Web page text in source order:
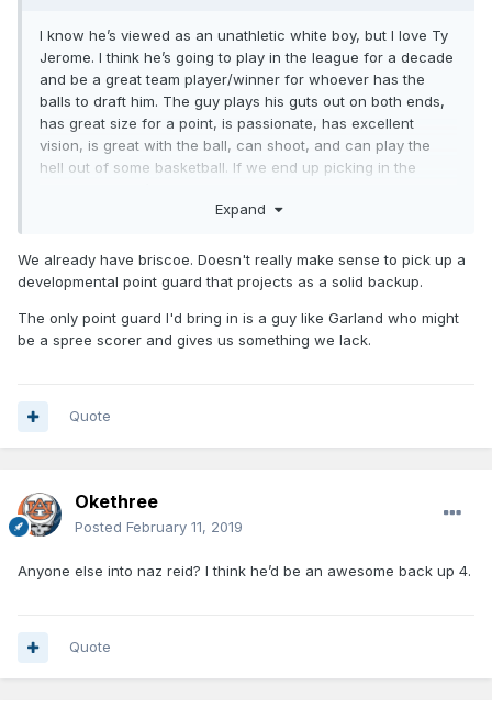
I know he’s viewed as an unathletic white boy, but I love Ty
Jerome. I think he’s going to play in the league for a decade
and be a great team player/winner for whoever has the
balls to draft him. The guy plays his guts out on both ends,
has great size for a point, is passionate, has excellent
vision, is great with the ball, can shoot, and can play the
hell out of some basketball. If we end up picking in the
Expand
We already have briscoe. Doesn't really make sense to pick up a
developmental point guard that projects as a solid backup.
The only point guard I'd bring in is a guy like Garland who might
be a spree scorer and gives us something we lack.
Quote
Okethree
Posted February 11, 2019
Anyone else into naz reid? I think he’d be an awesome back up 4.
Quote